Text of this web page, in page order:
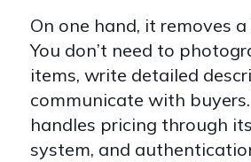
On one hand, it removes
You don’t need to
items, write detailed
communicate with
handles pricing through
system, and